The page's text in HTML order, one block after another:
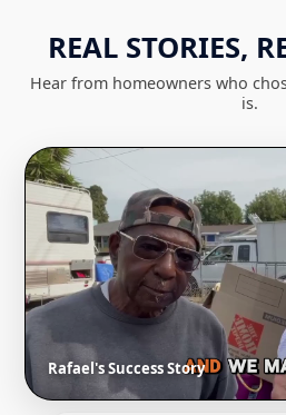
REAL STORIES,
Hear from homeowners who
is.
Rafael's Success Story